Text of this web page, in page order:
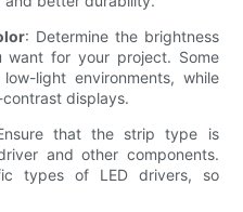
: Determine the brightness
want for your project. Some
light environments, while
displays.
that the strip type is
and other components.
types of LED drivers, so